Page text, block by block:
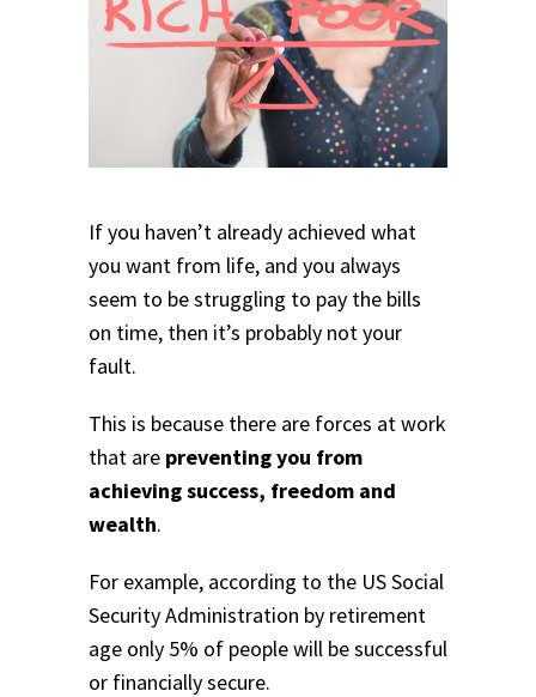
If you haven’t already achieved what
you want from life, and you always
seem to be struggling to pay the bills
on time, then it’s probably not your
fault.
This is because there are forces at work
that are preventing you from
achieving success, freedom and
wealth.
For example, according to the US Social
Security Administration by retirement
age only 5% of people will be successful
or financially secure.